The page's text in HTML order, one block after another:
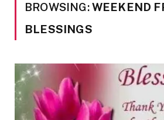
BROWSING:WEEKEND
BLESSINGS